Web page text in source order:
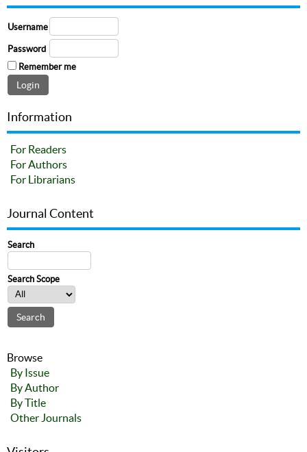
Username
Password
Remember me
Information
For Readers
For Authors
For Librarians
Journal Content
Search
Search Scope
Browse
By Issue
By Author
By Title
Other Journals